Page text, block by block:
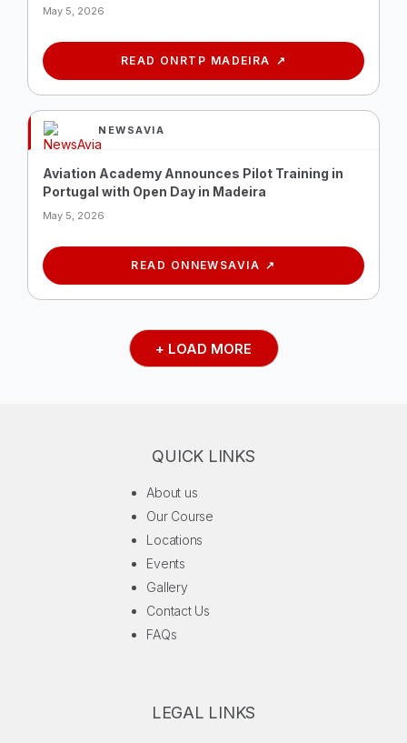
May 5, 2026
READ ON RTP MADEIRA
NEWSAVIA
Aviation Academy Announces Pilot Training in
Portugal with Open Day in Madeira
May 5, 2026
READ ON NEWSAVIA
+ LOAD MORE
QUICK LINKS
About us
Our Course
Locations
Events
Gallery
Contact Us
FAQs
LEGAL LINKS